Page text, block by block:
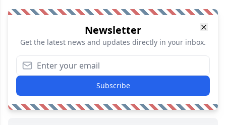
Newsletter
Get the latest news and updates directly in your inbox.
Subscribe